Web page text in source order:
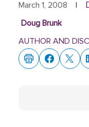
March 1, 2008
Doug Brunk
AUTHOR AND